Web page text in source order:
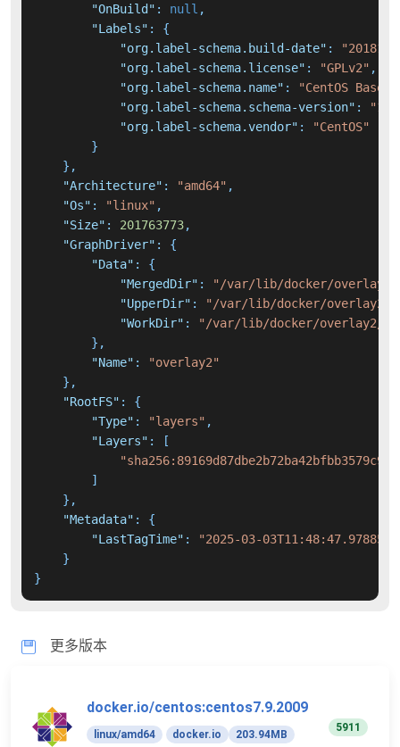
"OnBuild" : null ,
"Labels" :
{
"org.label-schema.build-date" :
"org.label-schema.license" : "GPLv2" ,
"org.label-schema.name" :
"CentOS Base
"org.label-schema.schema-version" :
"org.label-schema.vendor" :
"CentOS"
}
} ,
"Architecture" : "amd64" ,
"Os" : "linux" ,
"Size" : 201763773,
"GraphDriver" :
{
"Data" :
{
"MergedDir" :
"/var/lib/docker/overlay2/
"UpperDir" :
"/var/lib/docker/overlay2/
"WorkDir" :
"/var/lib/docker/overlay2/
} ,
"Name" :
"overlay2"
} ,
"RootFS" :
{
"Type" : "layers" ,
"Layers" :
[
]
} ,
"Metadata" :
{
"LastTagTime" :
"2025-03-
}
}
更多版本
docker.io/centos:centos7.9.2009
linux/amd64 docker.io
203.94MB
5911